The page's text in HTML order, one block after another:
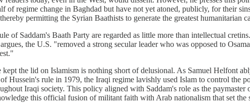
of regime change in Baghdad but have not yet atoned, publicly, for their
permitting the Syrian Baathists to generate the greatest humanitarian
of Saddam's Baath Party are regarded as little more than intellectual
the U.S. "removed a strong secular leader who was opposed to
kept the lid on Islamism is nothing short of delusional. As Samuel Helfont
Hussein's rule in 1979, the Iraqi regime lavishly used Islam to control
Iraqi society. This policy aligned with Saddam's role as the
this official fusion of militant faith with Arab nationalism that set the